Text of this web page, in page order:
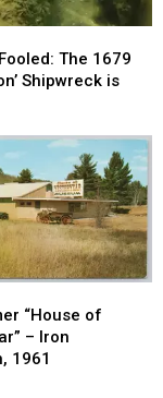
The 1679
Shipwreck is
“House of
– Iron
1961